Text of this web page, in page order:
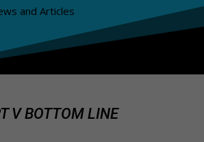
and Articles
V BOTTOM LINE